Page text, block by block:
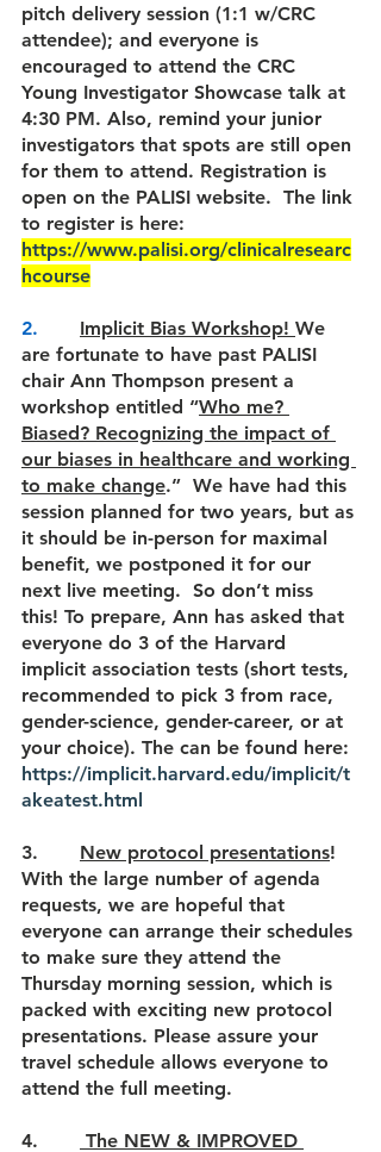
pitch delivery session (1:1 w/CRC
attendee); and everyone is
encouraged to attend the CRC
Young Investigator Showcase talk at
4:30 PM. Also, remind your junior
investigators that spots are still open
for them to attend. Registration is
open on the PALISI website.  The link
to register is here:
https://www.palisi.org/clinicalresearc
hcourse
2. Implicit Bias Workshop! We
are fortunate to have past PALISI
chair Ann Thompson present a
workshop entitled “Who me?
Biased? Recognizing the impact of
our biases in healthcare and working
to make change.”  We have had this
session planned for two years, but as
it should be in-person for maximal
benefit, we postponed it for our
next live meeting.  So don’t miss
this! To prepare, Ann has asked that
everyone do 3 of the Harvard
implicit association tests (short tests,
recommended to pick 3 from race,
gender-science, gender-career, or at
your choice). The can be found here:
https://implicit.harvard.edu/implicit/t
akeatest.html
3. New protocol presentations!
With the large number of agenda
requests, we are hopeful that
everyone can arrange their schedules
to make sure they attend the
Thursday morning session, which is
packed with exciting new protocol
presentations. Please assure your
travel schedule allows everyone to
attend the full meeting.
4. The NEW & IMPROVED